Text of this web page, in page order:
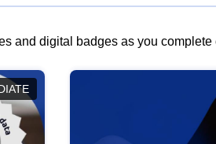
and digital badges as you